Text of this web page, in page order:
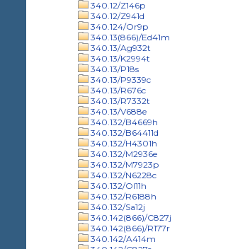
340.12/Z146p
340.12/Z941d
340.124/Or9p
340.13(866)/Ed41m
340.13/Ag932t
340.13/K2994t
340.13/P18s
340.13/P9339c
340.13/R676c
340.13/R7332t
340.13/V688e
340.132/B4669h
340.132/B64411d
340.132/H4301h
340.132/M2936e
340.132/M7923p
340.132/N6228c
340.132/Ol11h
340.132/R6188h
340.132/Sa12j
340.142(866)/C827j
340.142(866)/R177r
340.142/A414m